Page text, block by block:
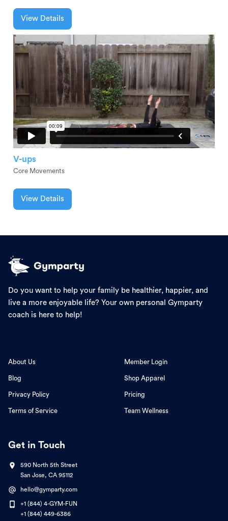
View Details
V-ups
Core Movements
View Details
Do you want to help your family be healthier, happier, and
live a more enjoyable life? Your own personal Gymparty
coach is here to help!
About Us
Blog
Privacy Policy
Terms of Service
Member Login
Shop Apparel
Pricing
Team Wellness
Get in Touch
590 North 5th Street
San Jose, CA 95112
hello@gymparty.com
+1 (844) 4-GYM-FUN
+1 (844) 449-6386